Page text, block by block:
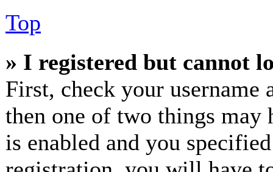
Top
» I registered but cannot
First, check your username
then one of two things may
is enabled and you